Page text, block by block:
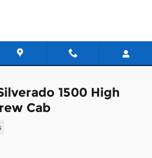
1500 High
Cab